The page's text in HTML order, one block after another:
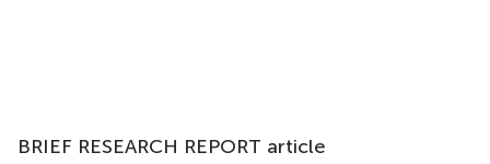
BRIEF RESEARCH REPORT article